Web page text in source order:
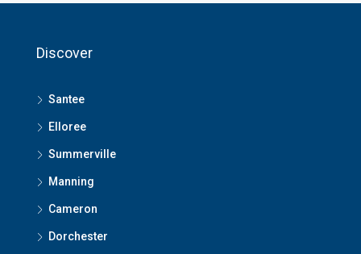
Discover
Santee
Elloree
Summerville
Manning
Cameron
Dorchester